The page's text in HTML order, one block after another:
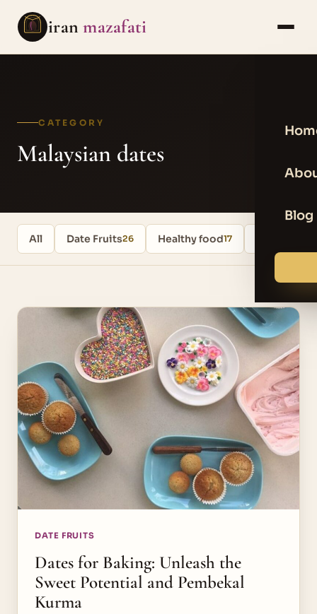
iranmazafati
Blog
CATEGORY
Malaysian dates
All Date Fruits26 Healthy food17
DATE FRUITS
Dates for Baking: Unleash the
Sweet Potential and Pembekal
Kurma